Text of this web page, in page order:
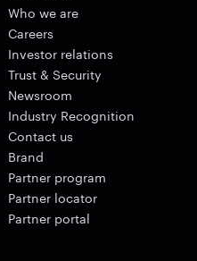
Who we are
Careers
Investor relations
Trust & Security
Newsroom
Industry Recognition
Contact us
Brand
Partner program
Partner locator
Partner portal